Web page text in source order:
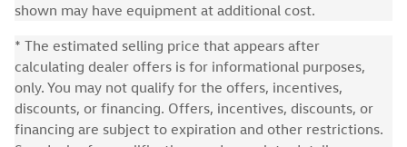
shown may have equipment at additional cost.
* The estimated selling price that appears after
calculating dealer offers is for informational purposes,
only. You may not qualify for the offers, incentives,
discounts, or financing. Offers, incentives, discounts, or
financing are subject to expiration and other restrictions.